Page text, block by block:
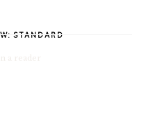
STANDARD